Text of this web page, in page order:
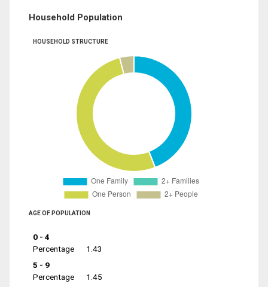
Household Population
HOUSEHOLD STRUCTURE
AGE OF POPULATION
0 - 4
Percentage
1.43
5 - 9
Percentage
1.45